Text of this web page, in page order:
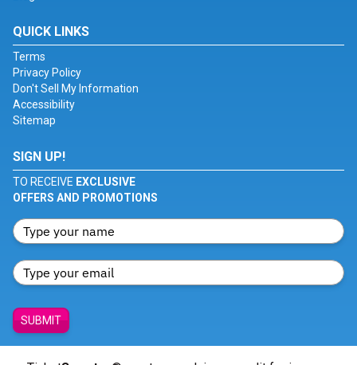
QUICK LINKS
Terms
Privacy Policy
Don't Sell My Information
Accessibility
Sitemap
SIGN UP!
TO RECEIVE EXCLUSIVE
OFFERS AND PROMOTIONS
SUBMIT